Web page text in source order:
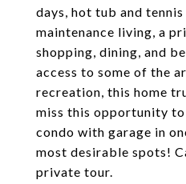
days, hot tub and
maintenance living, a
shopping, dining, and
access to some of the
recreation, this home
miss this opportunity
condo with garage in
most desirable spots!
private tour.